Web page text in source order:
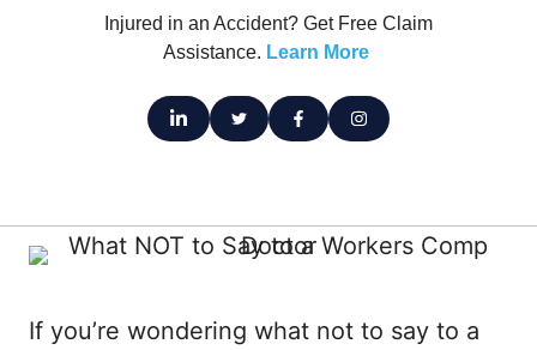
Injured in an Accident? Get Free Claim
Assistance. Learn More
If you’re wondering what not to say to a